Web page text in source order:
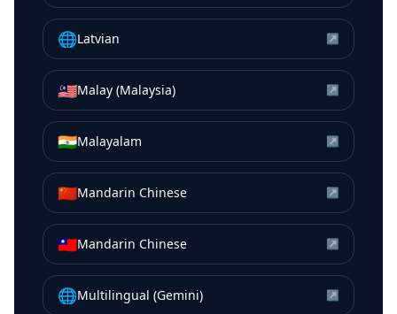
🌐Latvian ↗
🇲🇾Malay (Malaysia) ↗
🇮🇳Malayalam ↗
🇨🇳Mandarin Chinese ↗
🇹🇼Mandarin Chinese ↗
🌐Multilingual (Gemini) ↗